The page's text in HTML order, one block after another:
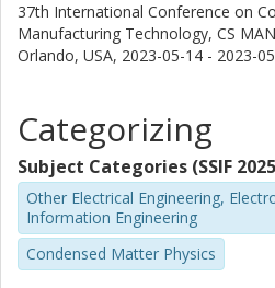
37th International Conference on
Manufacturing Technology, CS
Orlando, USA, 2023-05-14 - 2023-
Categorizing
Subject Categories (SSIF
Other Electrical Engineering,
Information Engineering
Condensed Matter Physics